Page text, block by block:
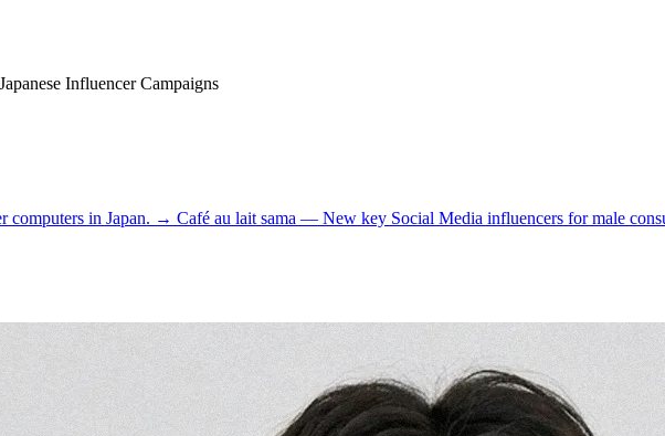
Influencer Campaigns
computers in Japan. → Café au lait sama — New key Social Media influencers for male